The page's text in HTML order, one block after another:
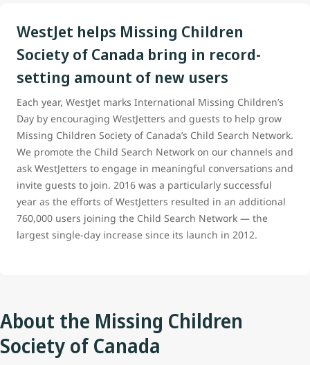
WestJet helps Missing Children
Society of Canada bring in record-
setting amount of new users
Each year, WestJet marks International Missing Children’s
Day by encouraging WestJetters and guests to help grow
Missing Children Society of Canada’s Child Search Network.
We promote the Child Search Network on our channels and
ask WestJetters to engage in meaningful conversations and
invite guests to join. 2016 was a particularly successful
year as the efforts of WestJetters resulted in an additional
760,000 users joining the Child Search Network — the
largest single-day increase since its launch in 2012.
About the Missing Children
Society of Canada